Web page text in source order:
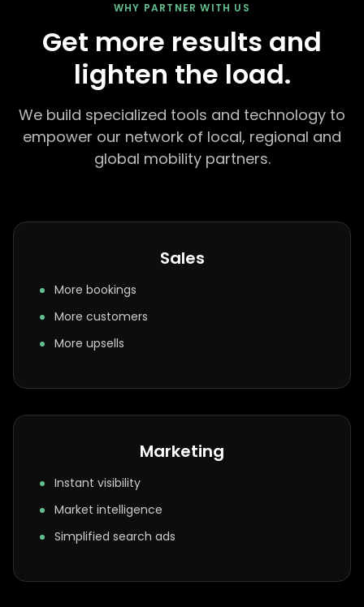
WHY PARTNER WITH US
Get more results and
lighten the load.
We build specialized tools and technology to
empower our network of local, regional and
global mobility partners.
Sales
More bookings
More customers
More upsells
Marketing
Instant visibility
Market intelligence
Simplified search ads